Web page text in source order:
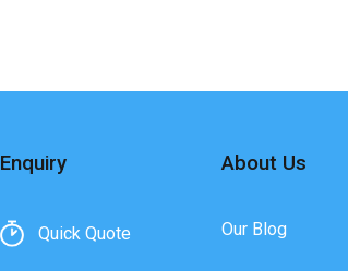
Enquiry
Quick Quote
About Us
Our Blog